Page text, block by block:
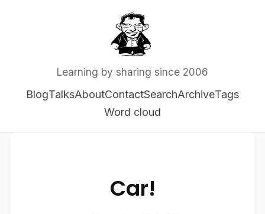
Learning by sharing since 2006
BlogTalksAboutContactSearchArchiveTags
Word cloud
Car!